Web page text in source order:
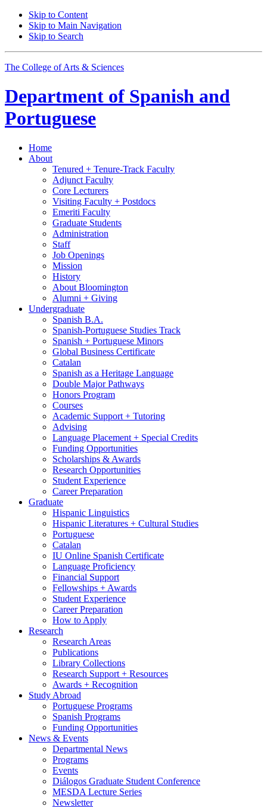
Skip to Content
Skip to Main Navigation
Skip to Search
The College of Arts & Sciences
Department of Spanish and
Portuguese
Home
About
Tenured + Tenure-Track Faculty
Adjunct Faculty
Core Lecturers
Visiting Faculty + Postdocs
Emeriti Faculty
Graduate Students
Administration
Staff
Job Openings
Mission
History
About Bloomington
Alumni + Giving
Undergraduate
Spanish B.A.
Spanish-Portuguese Studies Track
Spanish + Portuguese Minors
Global Business Certificate
Catalan
Spanish as a Heritage Language
Double Major Pathways
Honors Program
Courses
Academic Support + Tutoring
Advising
Language Placement + Special Credits
Funding Opportunities
Scholarships & Awards
Research Opportunities
Student Experience
Career Preparation
Graduate
Hispanic Linguistics
Hispanic Literatures + Cultural Studies
Portuguese
Catalan
IU Online Spanish Certificate
Language Proficiency
Financial Support
Fellowships + Awards
Student Experience
Career Preparation
How to Apply
Research
Research Areas
Publications
Library Collections
Research Support + Resources
Awards + Recognition
Study Abroad
Portuguese Programs
Spanish Programs
Funding Opportunities
News & Events
Departmental News
Programs
Events
Diálogos Graduate Student Conference
MESDA Lecture Series
Newsletter